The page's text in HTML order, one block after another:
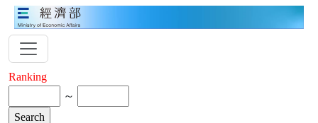
Ranking
～